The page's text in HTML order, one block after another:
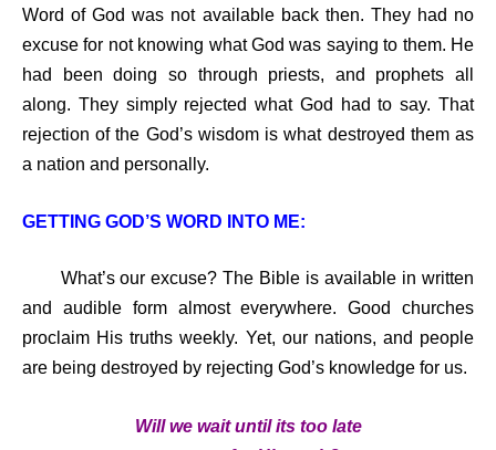
Word of God was not available back then. They had no
excuse for not knowing what God was saying to them. He
had been doing so through priests, and prophets all
along. They simply rejected what God had to say. That
rejection of the God’s wisdom is what destroyed them as
a nation and personally.
GETTING GOD’S WORD INTO ME:
What’s our excuse? The Bible is available in written
and audible form almost everywhere. Good churches
proclaim His truths weekly. Yet, our nations, and people
are being destroyed by rejecting God’s knowledge for us.
Will we wait until its too late